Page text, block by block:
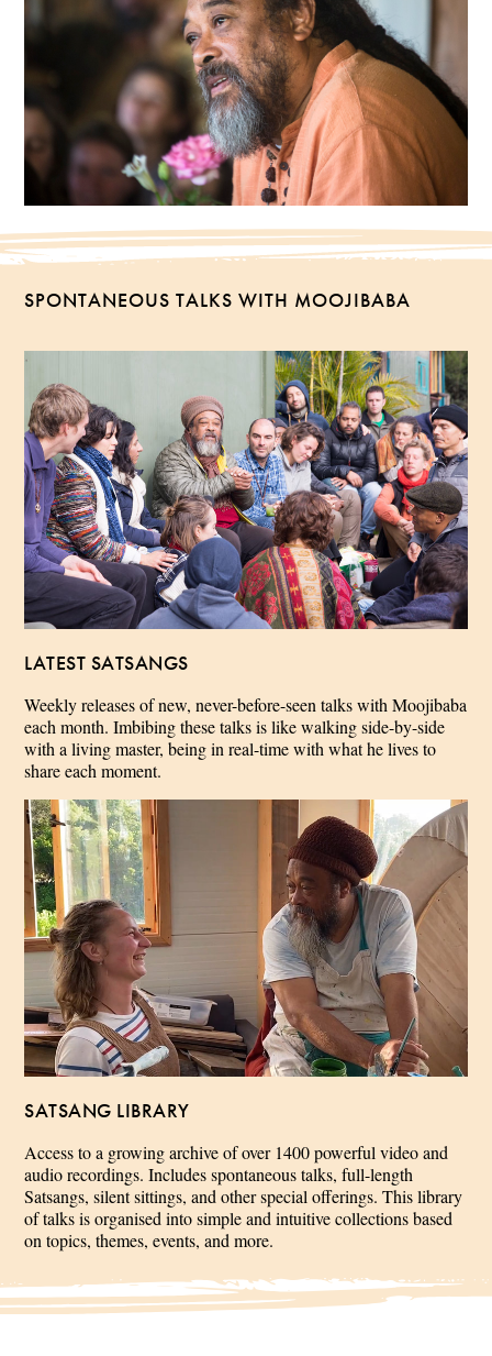
SPONTANEOUS TALKS WITH MOOJIBABA
LATEST SATSANGS
Weekly releases of new, never-before-seen talks with Moojibaba
each month. Imbibing these talks is like walking side-by-side
with a living master, being in real-time with what he lives to
share each moment.
SATSANG LIBRARY
Access to a growing archive of over 1400 powerful video and
audio recordings. Includes spontaneous talks, full-length
Satsangs, silent sittings, and other special offerings. This library
of talks is organised into simple and intuitive collections based
on topics, themes, events, and more.